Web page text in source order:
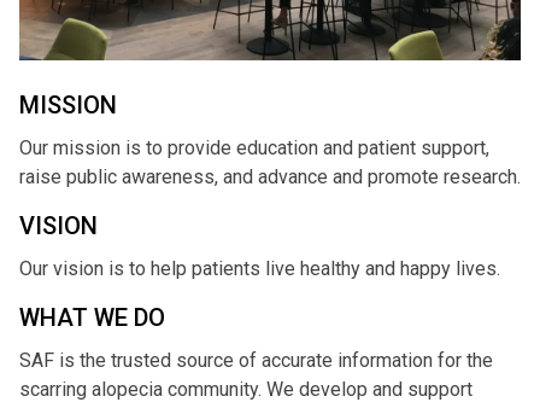
MISSION
Our mission is to provide education and patient support,
raise public awareness, and advance and promote research.
VISION
Our vision is to help patients live healthy and happy lives.
WHAT WE DO
SAF is the trusted source of accurate information for the
scarring alopecia community. We develop and support